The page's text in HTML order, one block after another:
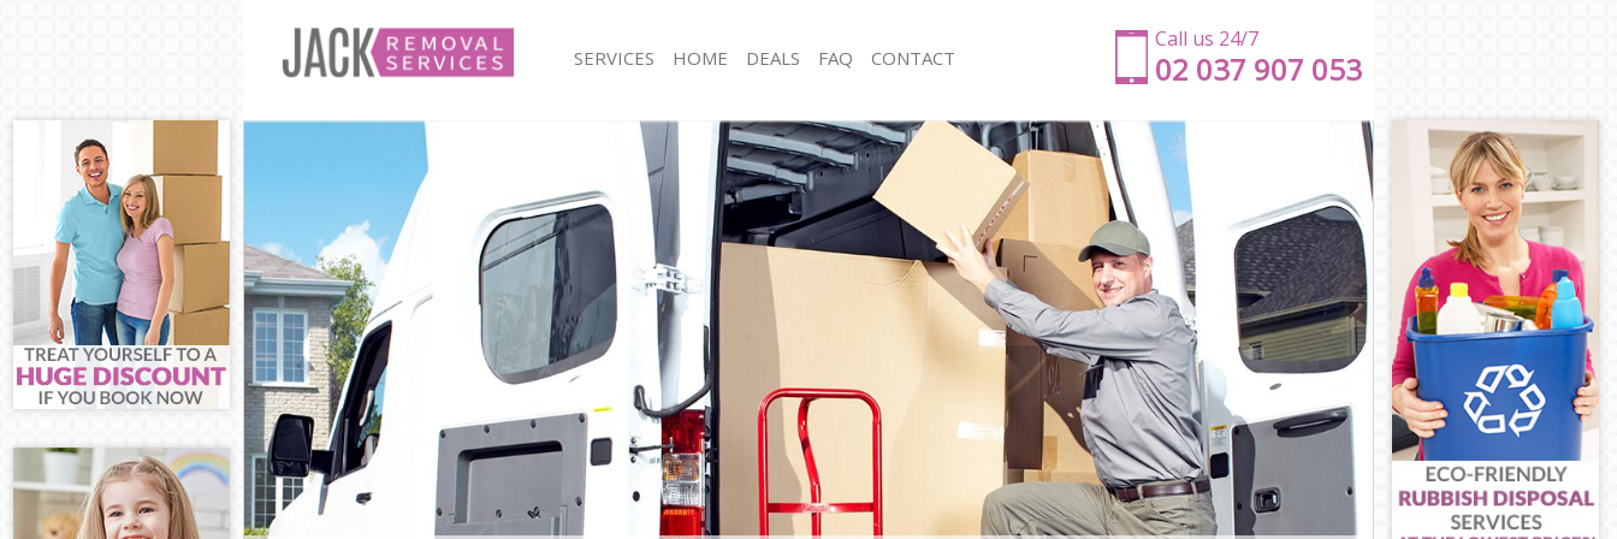
Call us 24/7
‎‎‎02 037 907 053
SERVICES
Man and Van Edmonton Enfield
House Removals Edmonton Enfield
International Removals Edmonton Enfield
Storage Services Edmonton Enfield
Student Removals Edmonton Enfield
Home Removals Edmonton Enfield
Removals Edmonton Enfield
Industrial Removals Edmonton Enfield
Moving House Edmonton Enfield
Office Relocation Edmonton Enfield
Business Removals Edmonton Enfield
Moving Office Edmonton Enfield
Self Storage Edmonton Enfield
Movers and Packers Edmonton Enfield
Man with Van Edmonton Enfield
Office Removals Edmonton Enfield
Removal Van Hire Edmonton Enfield
Mobile Storage Edmonton Enfield
Packing Services Edmonton Enfield
Man with a Van Edmonton Enfield
Corporate Removals Edmonton Enfield
Commercial Removals Edmonton Enfield
Man and Van Hire Edmonton Enfield
Moving Van Hire Edmonton Enfield
Furniture Removals Edmonton Enfield
Van and Man Edmonton Enfield
Removals and Storage Edmonton Enfield
Moving Services Edmonton Enfield
HOME DEALS FAQ CONTACT